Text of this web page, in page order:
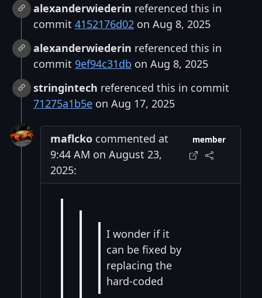
alexanderwiederin referenced this in
commit 4152176d02 on Aug 8, 2025
alexanderwiederin referenced this in
commit 9ef94c31db on Aug 8, 2025
stringintech referenced this in commit
71275a1b5e on Aug 17, 2025
maflcko commented at
9:44 AM on August 23,
2025:
member
I wonder if it
can be fixed by
replacing the
hard-coded